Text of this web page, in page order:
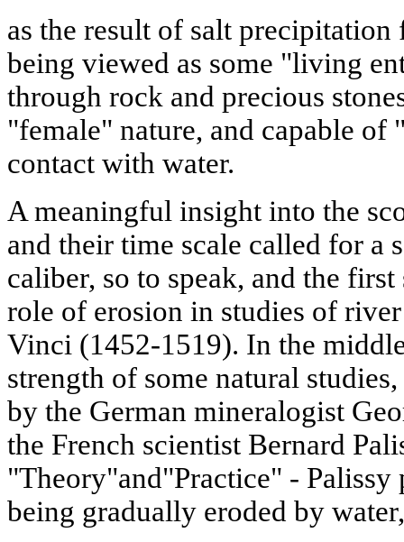
as the result of salt precipitation
being viewed as some "living
through rock and precious
"female" nature, and capable
contact with water.
A meaningful insight into the
and their time scale called for a
caliber, so to speak, and the
role of erosion in studies of
Vinci (1452-1519). In the
strength of some natural
by the German mineralogist
the French scientist Bernard
"Theory"and"Practice" - Palissy
being gradually eroded by